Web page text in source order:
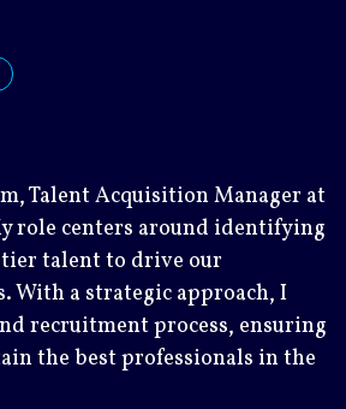
Talent Acquisition Manager at
role centers around identifying
talent to drive our
With a strategic approach, I
recruitment process, ensuring
the best professionals in the